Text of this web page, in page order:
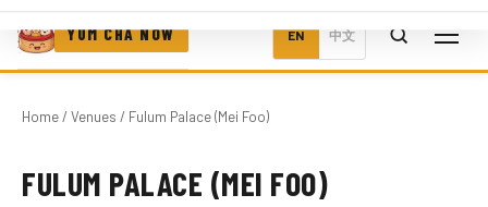
YUM CHA NOW EN 中文
Home/ Venues / Fulum Palace (Mei Foo)
Photo coming soon
FULUM PALACE (MEI FOO)